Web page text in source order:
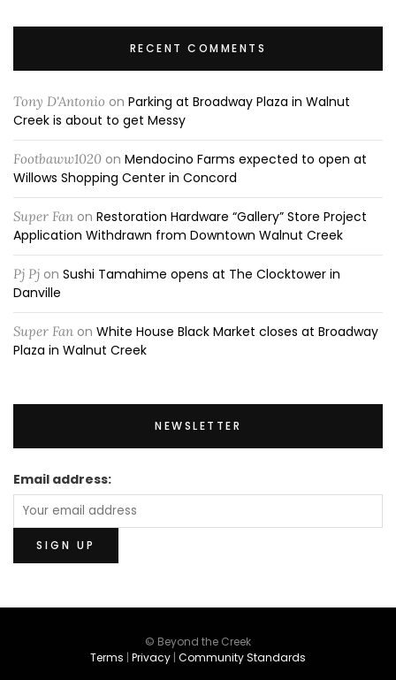
RECENT COMMENTS
Tony D'Antonio on Parking at Broadway Plaza in Walnut
Creek is about to get Messy
Footbaww1020 on Mendocino Farms expected to open at
Willows Shopping Center in Concord
Super Fan on Restoration Hardware “Gallery” Store Project
Application Withdrawn from Downtown Walnut Creek
Pj Pj on Sushi Tamahime opens at The Clocktower in
Danville
Super Fan on White House Black Market closes at Broadway
Plaza in Walnut Creek
NEWSLETTER
Email address:
© Beyond the Creek
Terms | Privacy | Community Standards